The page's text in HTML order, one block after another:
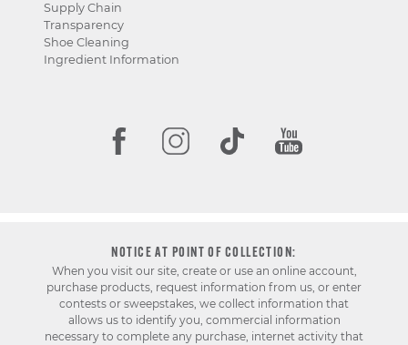
Supply Chain
Transparency
Shoe Cleaning
Ingredient Information
NOTICE AT POINT OF COLLECTION:
When you visit our site, create or use an online account,
purchase products, request information from us, or enter
contests or sweepstakes, we collect information that
allows us to identify you, commercial information
necessary to complete any purchase, internet activity that